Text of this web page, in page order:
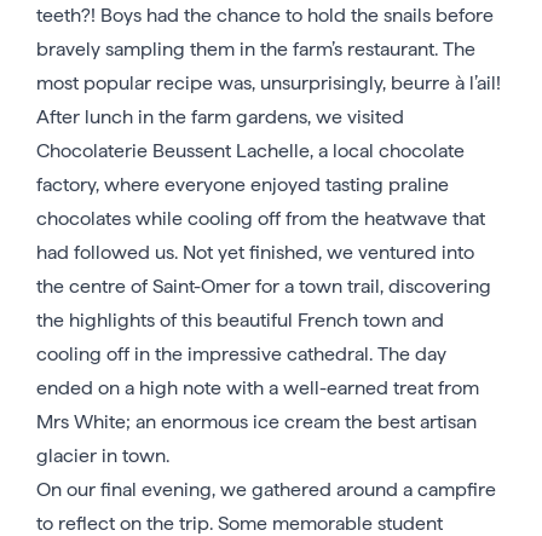
teeth?! Boys had the chance to hold the snails before
bravely sampling them in the farm’s restaurant. The
most popular recipe was, unsurprisingly, beurre à l’ail!
After lunch in the farm gardens, we visited
Chocolaterie Beussent Lachelle, a local chocolate
factory, where everyone enjoyed tasting praline
chocolates while cooling off from the heatwave that
had followed us. Not yet finished, we ventured into
the centre of Saint-Omer for a town trail, discovering
the highlights of this beautiful French town and
cooling off in the impressive cathedral. The day
ended on a high note with a well-earned treat from
Mrs White; an enormous ice cream the best artisan
glacier in town.
On our final evening, we gathered around a campfire
to reflect on the trip. Some memorable student